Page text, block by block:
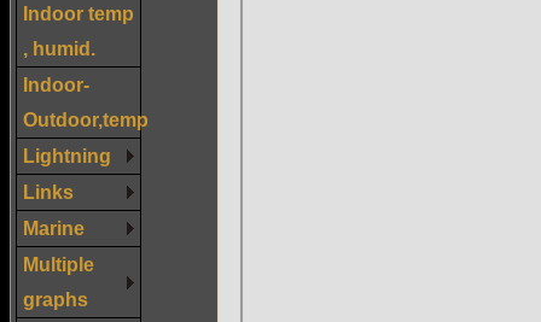
Indoor temp
, humid.
Indoor-
Outdoor,temp
Lightning
Links
Marine
Multiple
graphs